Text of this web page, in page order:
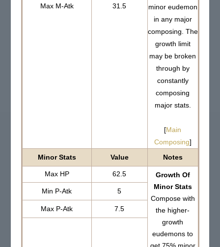
minor eudemon
in any major
composing. The
growth limit
may be broken
through by
constantly
composing
major stats.
[Main
Composing]
Max M-Atk 31.5
Minor Stats Value Notes
Max HP 62.5
Growth Of
Minor Stats
Compose with
the higher-
growth
eudemons to
Min P-Atk 5
Max P-Atk 7.5